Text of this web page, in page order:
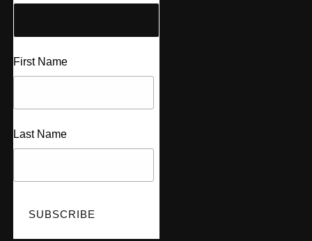
First Name
Last Name